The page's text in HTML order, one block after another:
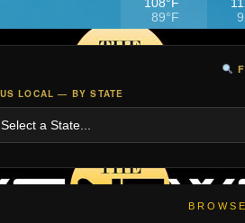
108°F
89°F
US LOCAL — BY STATE